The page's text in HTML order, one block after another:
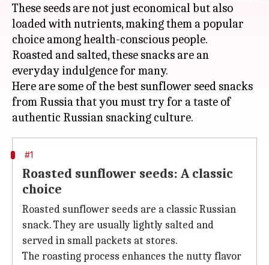
These seeds are not just economical but also
loaded with nutrients, making them a popular
choice among health-conscious people.
Roasted and salted, these snacks are an
everyday indulgence for many.
Here are some of the best sunflower seed snacks
from Russia that you must try for a taste of
#1
Roasted sunflower seeds: A classic
choice
Roasted sunflower seeds are a classic Russian
snack. They are usually lightly salted and
served in small packets at stores.
The roasting process enhances the nutty flavor